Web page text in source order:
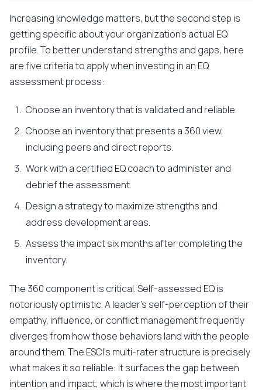
Increasing knowledge matters, but the second step is
getting specific about your organization's actual EQ
profile. To better understand strengths and gaps, here
are five criteria to apply when investing in an EQ
assessment process:
Choose an inventory that is validated and reliable.
Choose an inventory that presents a 360 view,
including peers and direct reports.
Work with a certified EQ coach to administer and
debrief the assessment.
Design a strategy to maximize strengths and
address development areas.
Assess the impact six months after completing the
inventory.
The 360 component is critical. Self-assessed EQ is
notoriously optimistic. A leader's self-perception of their
empathy, influence, or conflict management frequently
diverges from how those behaviors land with the people
around them. The ESCI's multi-rater structure is precisely
what makes it so reliable: it surfaces the gap between
intention and impact, which is where the most important